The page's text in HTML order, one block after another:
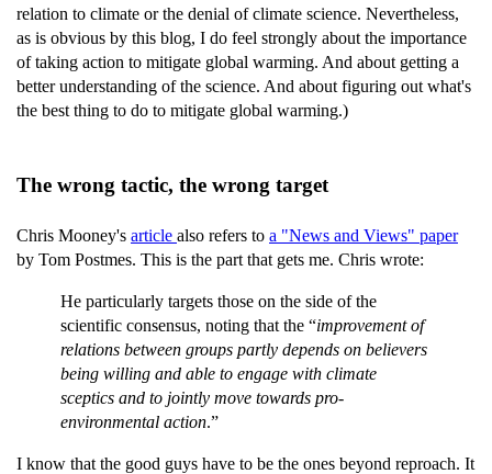
relation to climate or the denial of climate science. Nevertheless,
as is obvious by this blog, I do feel strongly about the importance
of taking action to mitigate global warming. And about getting a
better understanding of the science. And about figuring out what's
the best thing to do to mitigate global warming.)
The wrong tactic, the wrong target
Chris Mooney's article also refers to a "News and Views" paper
by Tom Postmes. This is the part that gets me. Chris wrote:
He particularly targets those on the side of the
scientific consensus, noting that the “improvement of
relations between groups partly depends on believers
being willing and able to engage with climate
sceptics and to jointly move towards pro-
environmental action.”
I know that the good guys have to be the ones beyond reproach. It